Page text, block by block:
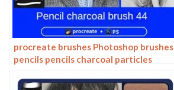
procreate brushes Photoshop brushes
pencils pencils charcoal particles
sketching hand-drawn illustration